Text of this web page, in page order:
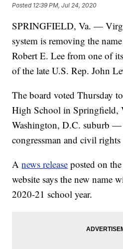
Posted 12:39 PM, Jul 24, 2020
SPRINGFIELD, Va. —
system is removing the
Robert E. Lee from one of
of the late U.S. Rep. John
The board voted Thursday
High School in
Washington, D.C. suburb —
congressman and civil rights
Anews release posted on
website says the new name
2020-21 school year.